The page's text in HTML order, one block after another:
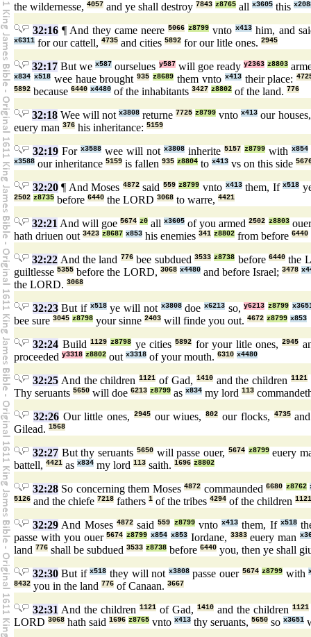
the wildernesse, 4057 and ye shall destroy 7843 z8765 all x3605 this
32:16 ¶ And they came neere5066 z8799 vntox413 him, and
x6311 for our cattell, 4735 and cities 5892 for our litle ones. 2945
32:17 But wex587 ourselues y587will goe ready y2363 z8803
x834 x518wee haue brought935 z8689 them vnto x413their place:
5892 because 6440 x4480 of the inhabitants 3427 z8802 of the land. 776
32:18 Wee will notx3808 returne7725 z8799 vntox413 our
euery man 376 his inheritance: 5159
32:19For x3588wee will not x3808inherite 5157 z8799with x854
x3588 our inheritance 5159 is fallen 935 z8804 to x413 vs on this side
32:20¶ And Moses 4872said 559 z8799 vnto x413them, Ifx518
2502 z8735 before 6440 the LORD 3068 to warre, 4421
32:21 And will goe5674 z0 allx3605 of you armed2502 z8803
hath driuen out 3423 z8687 x853 his enemies 341 z8802 from before 6440
32:22 And the land 776bee subdued 3533 z8738 before6440 the
guiltlesse5355 before the LORD, 3068 x4480and before Israel;3478
the LORD. 3068
32:23But if x518ye will not x3808doe x6213so,y6213 z8799
bee sure 3045 z8798 your sinne 2403 will finde you out. 4672 z8799 x853
32:24 Build1129 z8798 ye cities5892 for your litle ones,2945
proceeded y3318 z8802 out x3318 of your mouth. 6310 x4480
32:25And the children1121 of Gad, 1410and the children1121
Thy seruants 5650 will doe 6213 z8799 as x834 my lord 113
32:26Our little ones, 2945our wiues,802 our flocks, 4735
Gilead. 1568
32:27But thy seruants 5650will passe ouer, 5674 z8799euery
battell, 4421 as x834 my lord 113 saith. 1696 z8802
32:28So concerning them Moses4872 commaunded6680 z8762
5126 and the chiefe 7218 fathers 1 of the tribes 4294 of the children 1121
32:29 And Moses 4872said559 z8799vntox413 them, If x518
passe with you ouer5674 z8799 x854 x853Iordane, 3383euery man
land 776 shall be subdued 3533 z8738 before 6440 you, then ye shall
32:30But ifx518 they will not x3808passe ouer 5674 z8799 with
8432 you in the land 776 of Canaan. 3667
32:31 And the children 1121of Gad, 1410and the children 1121
LORD 3068 hath said 1696 z8765 vnto x413 thy seruants, 5650 so x3651